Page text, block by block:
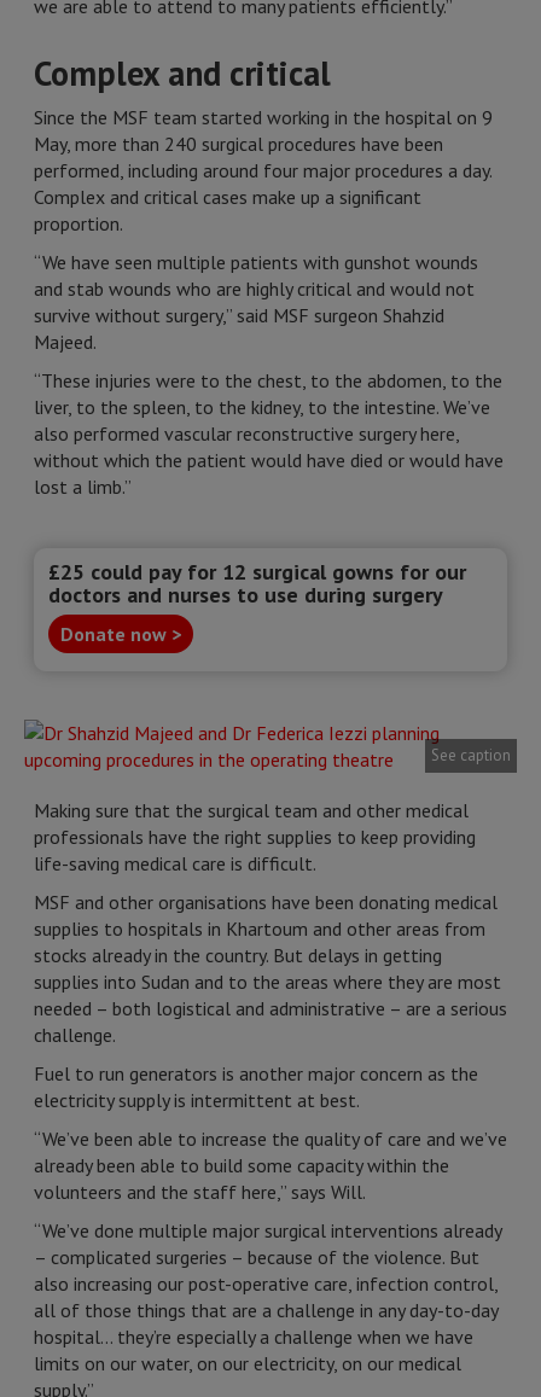
we are able to attend to many patients efficiently.”
Complex and critical
Since the MSF team started working in the hospital on 9
May, more than 240 surgical procedures have been
performed, including around four major procedures a day.
Complex and critical cases make up a significant
proportion.
“We have seen multiple patients with gunshot wounds
and stab wounds who are highly critical and would not
survive without surgery,” said MSF surgeon Shahzid
Majeed.
“These injuries were to the chest, to the abdomen, to the
liver, to the spleen, to the kidney, to the intestine. We’ve
also performed vascular reconstructive surgery here,
without which the patient would have died or would have
lost a limb.”
£25 could pay for 12 surgical gowns for our
doctors and nurses to use during surgery
Donate now >
See caption
Making sure that the surgical team and other medical
professionals have the right supplies to keep providing
life-saving medical care is difficult.
MSF and other organisations have been donating medical
supplies to hospitals in Khartoum and other areas from
stocks already in the country. But delays in getting
supplies into Sudan and to the areas where they are most
needed – both logistical and administrative – are a serious
challenge.
Fuel to run generators is another major concern as the
electricity supply is intermittent at best.
“We’ve been able to increase the quality of care and we’ve
already been able to build some capacity within the
volunteers and the staff here,” says Will.
“We’ve done multiple major surgical interventions already
– complicated surgeries – because of the violence. But
also increasing our post-operative care, infection control,
all of those things that are a challenge in any day-to-day
hospital… they’re especially a challenge when we have
limits on our water, on our electricity, on our medical
supply.”